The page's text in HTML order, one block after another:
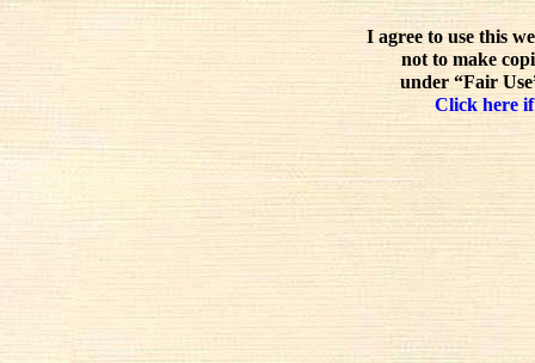
I agree to use this
not to make
under “Fair
Click here if